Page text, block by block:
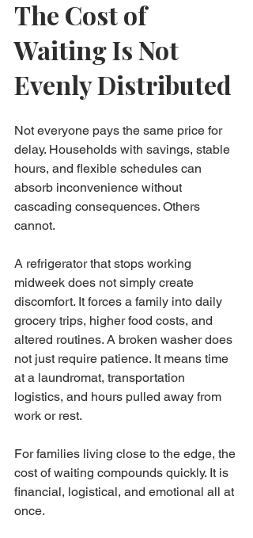
The Cost of
Waiting Is Not
Evenly Distributed
Not everyone pays the same price for
delay. Households with savings, stable
hours, and flexible schedules can
absorb inconvenience without
cascading consequences. Others
cannot.
A refrigerator that stops working
midweek does not simply create
discomfort. It forces a family into daily
grocery trips, higher food costs, and
altered routines. A broken washer does
not just require patience. It means time
at a laundromat, transportation
logistics, and hours pulled away from
work or rest.
For families living close to the edge, the
cost of waiting compounds quickly. It is
financial, logistical, and emotional all at
once.